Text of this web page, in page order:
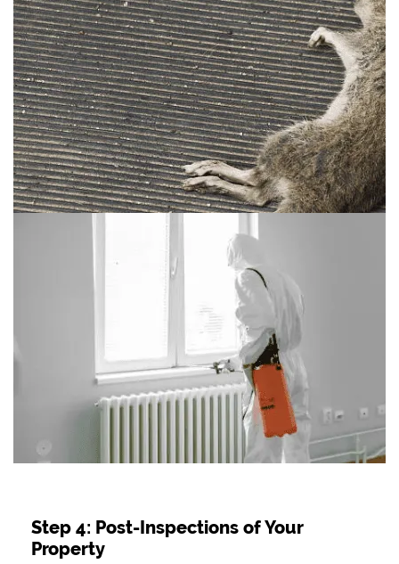
Step 4: Post-Inspections of Your
Property